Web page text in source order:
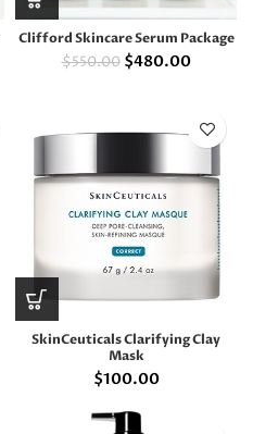
Clifford Skincare Serum Package
$550.00 $480.00
SkinCeuticals Clarifying Clay
Mask
$100.00